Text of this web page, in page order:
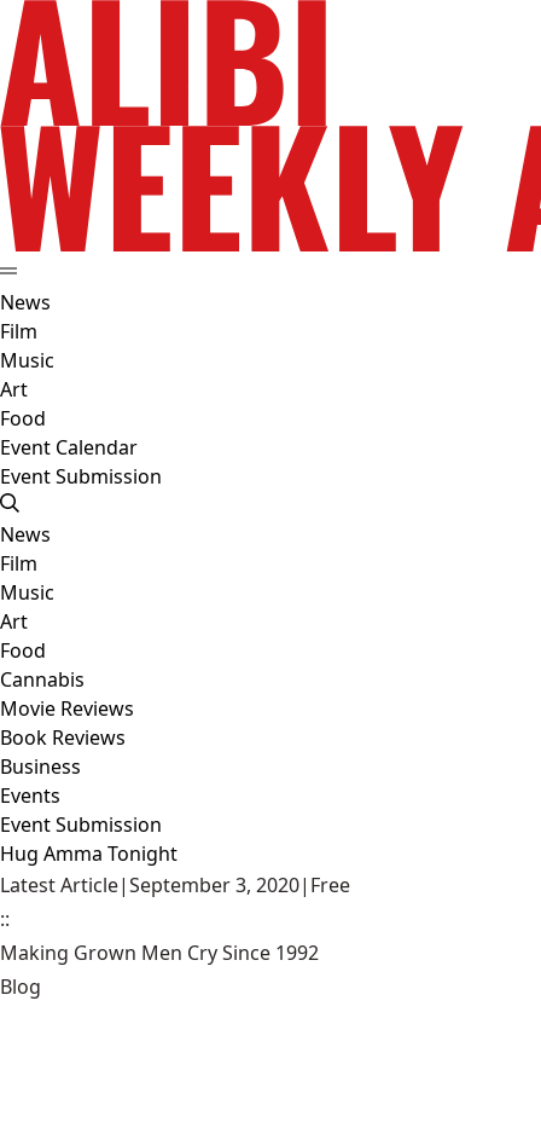
News
Film
Music
Art
Food
Event Calendar
Event Submission
News
Film
Music
Art
Food
Cannabis
Movie Reviews
Book Reviews
Business
Events
Event Submission
Hug Amma Tonight
Latest Article|September 3, 2020| Free
::
Making Grown Men Cry Since 1992
Blog